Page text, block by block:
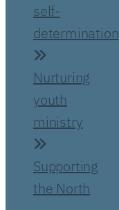
self-
determination
Nurturing
youth
ministry
Supporting
the North